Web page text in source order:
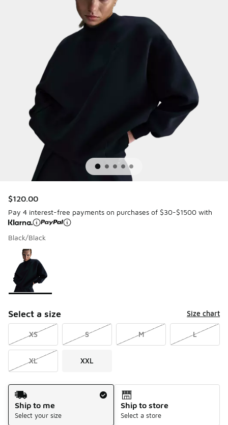
$120.00
Pay 4 interest-free payments on purchases of $30-$1500 with
Black/Black
Page 1 of 1 displaying 1 to 1 of 1 colors
Please select a style
Select a size Size chart
XS S M L
XL XXL
Shipping Method
Ship to me
Select your size
Ship to store
Select a store